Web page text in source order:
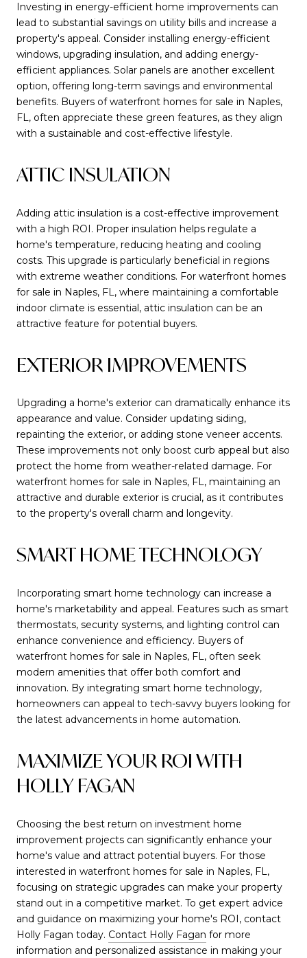
Investing in energy-efficient home improvements can
lead to substantial savings on utility bills and increase a
property's appeal. Consider installing energy-efficient
windows, upgrading insulation, and adding energy-
efficient appliances. Solar panels are another excellent
option, offering long-term savings and environmental
benefits. Buyers of waterfront homes for sale in Naples,
FL, often appreciate these green features, as they align
with a sustainable and cost-effective lifestyle.
ATTIC INSULATION
Adding attic insulation is a cost-effective improvement
with a high ROI. Proper insulation helps regulate a
home's temperature, reducing heating and cooling
costs. This upgrade is particularly beneficial in regions
with extreme weather conditions. For waterfront homes
for sale in Naples, FL, where maintaining a comfortable
indoor climate is essential, attic insulation can be an
attractive feature for potential buyers.
EXTERIOR IMPROVEMENTS
Upgrading a home's exterior can dramatically enhance its
appearance and value. Consider updating siding,
repainting the exterior, or adding stone veneer accents.
These improvements not only boost curb appeal but also
protect the home from weather-related damage. For
waterfront homes for sale in Naples, FL, maintaining an
attractive and durable exterior is crucial, as it contributes
to the property's overall charm and longevity.
SMART HOME TECHNOLOGY
Incorporating smart home technology can increase a
home's marketability and appeal. Features such as smart
thermostats, security systems, and lighting control can
enhance convenience and efficiency. Buyers of
waterfront homes for sale in Naples, FL, often seek
modern amenities that offer both comfort and
innovation. By integrating smart home technology,
homeowners can appeal to tech-savvy buyers looking for
the latest advancements in home automation.
MAXIMIZE YOUR ROI WITH
HOLLY FAGAN
Choosing the best return on investment home
improvement projects can significantly enhance your
home's value and attract potential buyers. For those
interested in waterfront homes for sale in Naples, FL,
focusing on strategic upgrades can make your property
stand out in a competitive market. To get expert advice
and guidance on maximizing your home's ROI, contact
Holly Fagan today. Contact Holly Fagan for more
information and personalized assistance in making your